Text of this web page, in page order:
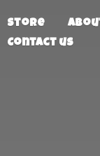
Store
Contact us